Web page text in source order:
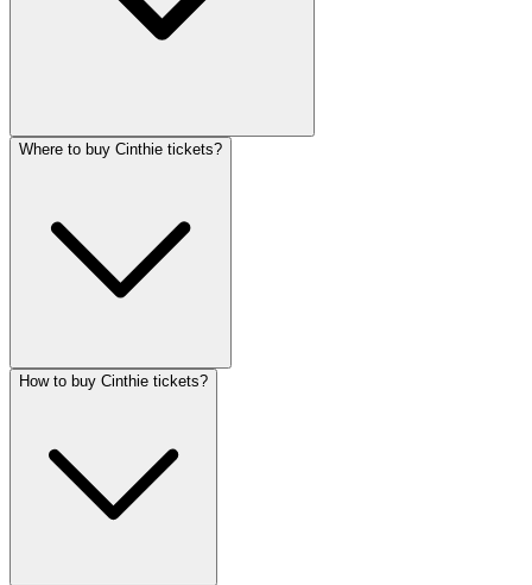
Where to buy Cinthie tickets?
How to buy Cinthie tickets?